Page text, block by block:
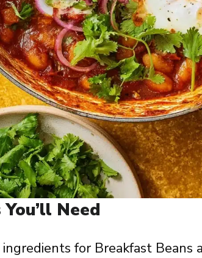
Need
for Breakfast Beans